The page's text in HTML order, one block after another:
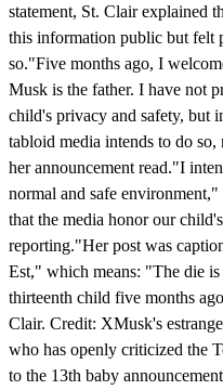
statement, St. Clair explained
this information public but felt
so."Five months ago, I
Musk is the father. I have not
child's privacy and safety, but
tabloid media intends to do
her announcement read."I
normal and safe
that the media honor our
reporting."Her post was
Est," which means: "The die
thirteenth child five months
Clair. Credit: XMusk's
who has openly criticized the
to the 13th baby